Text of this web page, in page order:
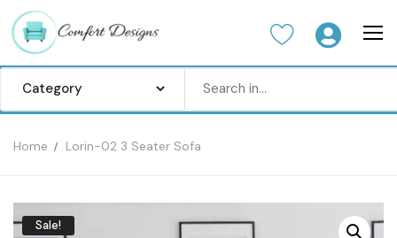
Home Lorin-02 3 Seater Sofa
Sale!